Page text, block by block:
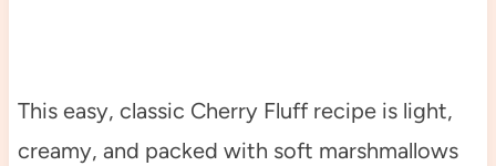
This easy, classic Cherry Fluff recipe is light,
creamy, and packed with soft marshmallows